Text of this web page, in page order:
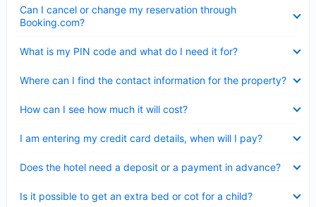
Can I cancel or change my reservation through
Booking.com?
What is my PIN code and what do I need it for?
Where can I find the contact information for the property?
How can I see how much it will cost?
I am entering my credit card details, when will I pay?
Does the hotel need a deposit or a payment in advance?
Is it possible to get an extra bed or cot for a child?